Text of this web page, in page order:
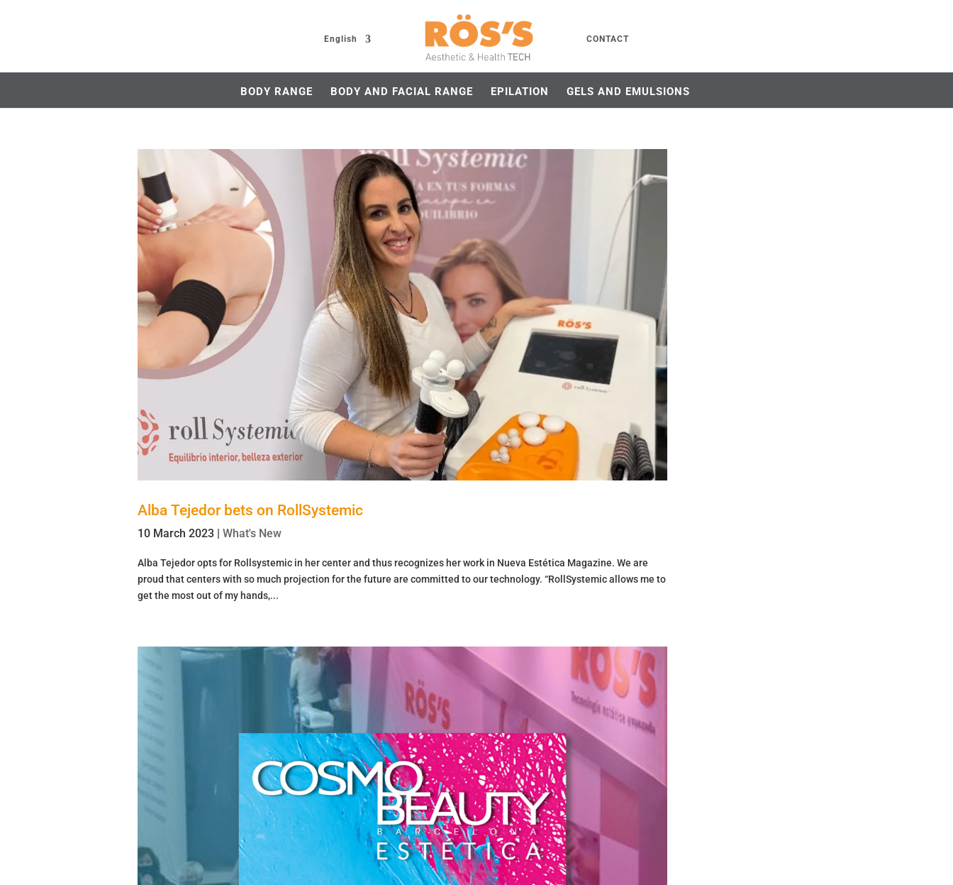
English CONTACT
BODY RANGE BODY AND FACIAL RANGE EPILATION GELS AND EMULSIONS
Alba Tejedor bets on RollSystemic
10 March 2023| What's New
Alba Tejedor opts for Rollsystemic in her center and thus recognizes her work in Nueva Estética Magazine. We are
proud that centers with so much projection for the future are committed to our technology. “RollSystemic allows me to
get the most out of my hands,...